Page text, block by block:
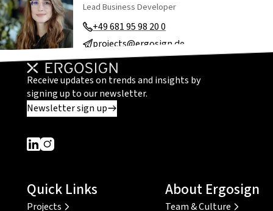
Lead Business Developer
+49 681 95 98 20 0
projects@ergosign.de
Receive updates on trends and insights by
signing up to our newsletter.
Newsletter sign up
Dieser Link führt zu einer externen Seite
Dieser Link führt zu einer externen Seite
Quick Links
Projects
About Ergosign
Team & Culture